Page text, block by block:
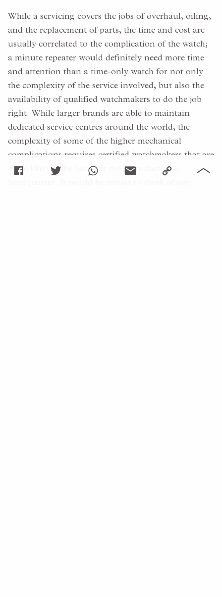
While a servicing covers the jobs of overhaul, oiling,
and the replacement of parts, the time and cost are
usually correlated to the complication of the watch;
a minute repeater would definitely need more time
and attention than a time-only watch for not only
the complexity of the service involved, but also the
availability of qualified watchmakers to do the job
right. While larger brands are able to maintain
dedicated service centres around the world, the
complexity of some of the higher mechanical
complications requires certified watchmakers that are
more likely to be based at the manufacture’s